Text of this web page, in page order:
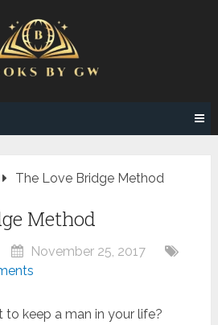
The Love Bridge Method
Method
November 25, 2017
to keep a man in your life?